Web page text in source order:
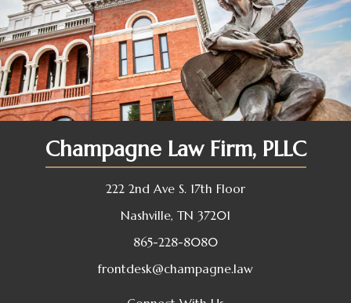
Champagne Law Firm, PLLC
222 2nd Ave S. 17th Floor
Nashville, TN 37201
865-228-8080
frontdesk@champagne.law